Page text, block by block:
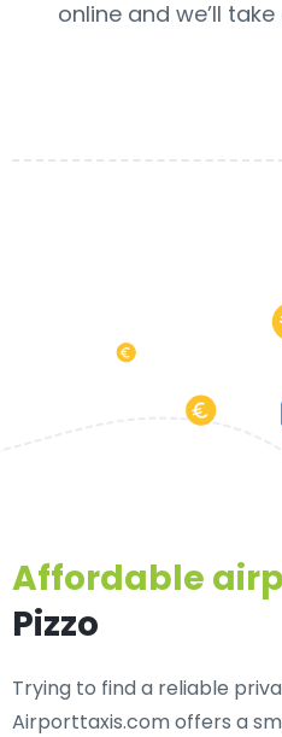
online and we’ll
Affordable
Pizzo
Trying to find a reliable
Airporttaxis.com offers a